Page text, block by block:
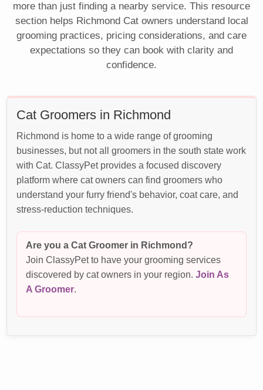
more than just finding a nearby service. This resource
section helps Richmond Cat owners understand local
grooming practices, pricing considerations, and care
expectations so they can book with clarity and
confidence.
Cat Groomers in Richmond
Richmond is home to a wide range of grooming
businesses, but not all groomers in the south state work
with Cat. ClassyPet provides a focused discovery
platform where cat owners can find groomers who
understand your furry friend's behavior, coat care, and
stress-reduction techniques.
Are you a Cat Groomer in Richmond?
Join ClassyPet to have your grooming services
discovered by cat owners in your region.Join As
A Groomer